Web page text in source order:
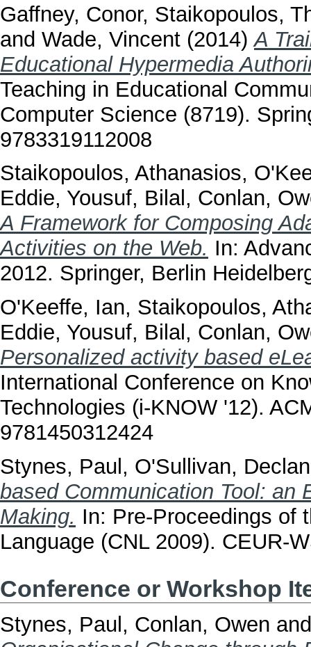
Gaffney, Conor, Staikopoulos,
and Wade, Vincent (2014)A
Educational Hypermedia
Teaching in Educational
Computer Science (8719).
9783319112008
Staikopoulos, Athanasios,
Eddie, Yousuf, Bilal , Conlan,
A Framework for Composing
Activities on the Web. In:
2012. Springer, Berlin
O'Keeffe, Ian, Staikopoulos,
Eddie, Yousuf, Bilal , Conlan,
Personalized activity based
International Conference on
Technologies (i-KNOW '12).
9781450312424
Stynes, Paul , O'Sullivan, Declan
based Communication Tool: an
Making. In: Pre-Proceedings of
Language (CNL 2009). CEUR-
Conference or Workshop
Stynes, Paul , Conlan, Owen